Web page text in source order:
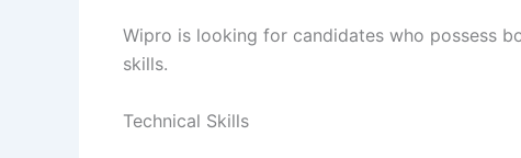
Wipro is looking for candidates who possess
skills.
Technical Skills